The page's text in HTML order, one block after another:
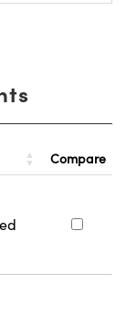
Compare